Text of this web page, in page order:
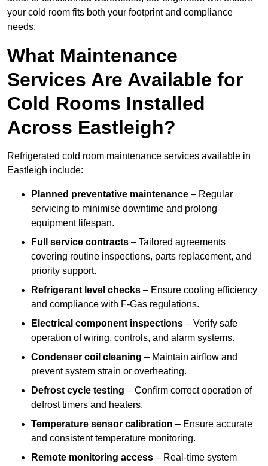
your cold room fits both your footprint and compliance
needs.
What Maintenance
Services Are Available for
Cold Rooms Installed
Across Eastleigh?
Refrigerated cold room maintenance services available in
Eastleigh include:
Planned preventative maintenance – Regular
servicing to minimise downtime and prolong
equipment lifespan.
Full service contracts – Tailored agreements
covering routine inspections, parts replacement, and
priority support.
Refrigerant level checks – Ensure cooling efficiency
and compliance with F-Gas regulations.
Electrical component inspections – Verify safe
operation of wiring, controls, and alarm systems.
Condenser coil cleaning – Maintain airflow and
prevent system strain or overheating.
Defrost cycle testing – Confirm correct operation of
defrost timers and heaters.
Temperature sensor calibration – Ensure accurate
and consistent temperature monitoring.
Remote monitoring access – Real-time system